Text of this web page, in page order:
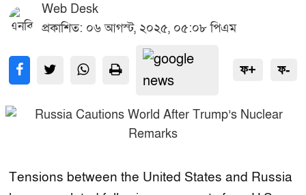
Web Desk
প্রকাশিত: ০৬ আগস্ট, ২০২৫, ০৫:০৮ পিএম
ফ+ ফ-
Tensions between the United States and Russia